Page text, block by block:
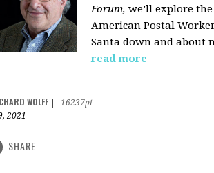
Forum, we’ll explore
American Postal
Santa down and about
read more
WOLFF
16237pt
2021
SHARE